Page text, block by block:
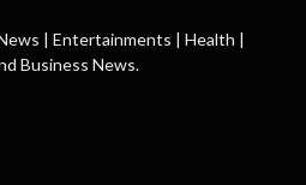
| Entertainments | Health |
Business News.